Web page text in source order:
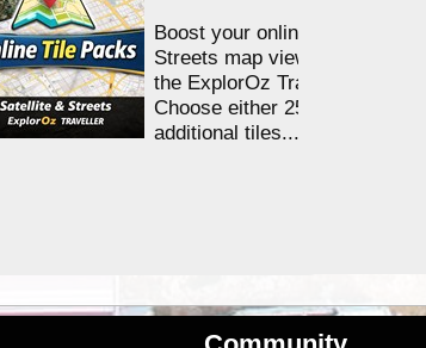
Boost your online Satellite &
Streets map viewing allocation
the ExplorOz Traveller app.
Choose either 25,000 or
additional tiles....